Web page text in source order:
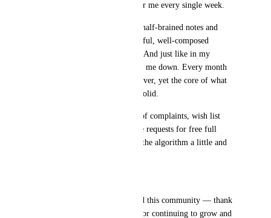
changed? Gamma shows up for me every single week.
Every week I take my messy, half-brained notes and
Gamma turns them into beautiful, well-composed
presentations for my sermons. And just like in my
corporate days, it has never let me down. Every month
there's something new to discover, yet the core of what
makes Gamma great remains solid.
I know the team hears plenty of complaints, wish list
items, and — yes — still those requests for free full
access. So I wanted to trip up the algorithm a little and
To the entire Gamma team and this community — thank
you for the work you put in, for continuing to grow and